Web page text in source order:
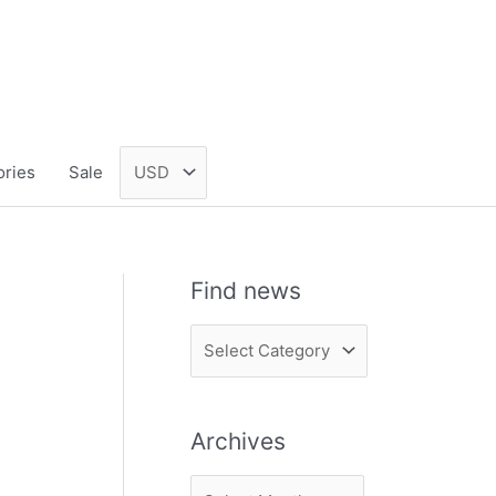
Sale
Find news
i
d
n
Archives